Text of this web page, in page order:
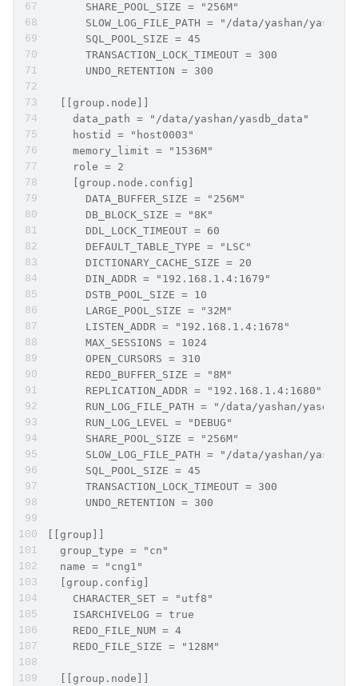
      SHARE_POOL_SIZE = "256M"
SLOW_LOG_FILE_PATH = "/data/yashan/
      SQL_POOL_SIZE = 45
      TRANSACTION_LOCK_TIMEOUT = 300
      UNDO_RETENTION = 300
  [[group.node]]
    data_path = "/data/yashan/yasdb_data"
    hostid = "host0003"
    memory_limit = "1536M"
    role = 2
    [group.node.config]
      DATA_BUFFER_SIZE = "256M"
      DB_BLOCK_SIZE = "8K"
      DDL_LOCK_TIMEOUT = 60
      DEFAULT_TABLE_TYPE = "LSC"
      DICTIONARY_CACHE_SIZE = 20
      DIN_ADDR = "192.168.1.4:1679"
      DSTB_POOL_SIZE = 10
      LARGE_POOL_SIZE = "32M"
      LISTEN_ADDR = "192.168.1.4:1678"
      MAX_SESSIONS = 1024
      OPEN_CURSORS = 310
      REDO_BUFFER_SIZE = "8M"
      REPLICATION_ADDR = "192.168.1.4:1680"
RUN_LOG_FILE_PATH = "/data/yashan/
      RUN_LOG_LEVEL = "DEBUG"
      SHARE_POOL_SIZE = "256M"
SLOW_LOG_FILE_PATH = "/data/yashan/
      SQL_POOL_SIZE = 45
      TRANSACTION_LOCK_TIMEOUT = 300
      UNDO_RETENTION = 300
[[group]]
  group_type = "cn"
  name = "cng1"
  [group.config]
    CHARACTER_SET = "utf8"
    ISARCHIVELOG = true
    REDO_FILE_NUM = 4
    REDO_FILE_SIZE = "128M"
  [[group.node]]